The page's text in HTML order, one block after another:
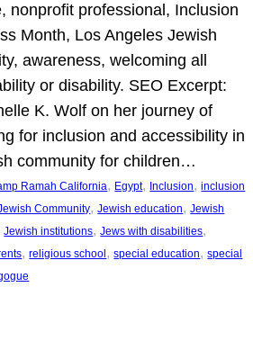
nonprofit professional, Inclusion
Month, Los Angeles Jewish
awareness, welcoming all
or disability. SEO Excerpt:
K. Wolf on her journey of
for inclusion and accessibility in
community for children…
Ramah California, Egypt, Inclusion, inclusion
Community, Jewish education, Jewish
Jewish institutions, Jews with disabilities
, religious school , special education, special